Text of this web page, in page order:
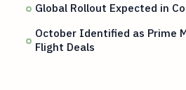
Global Rollout Expected in
October Identified as Prime
Flight Deals